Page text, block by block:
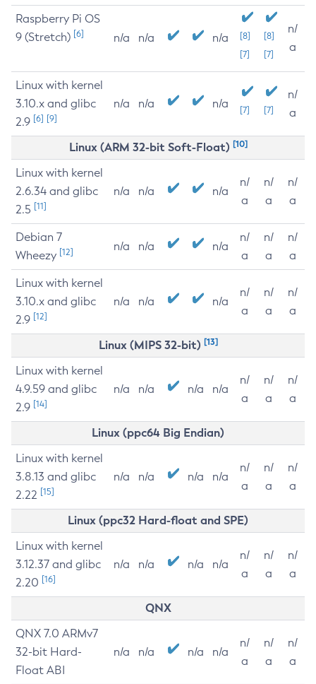
Raspberry Pi OS
9 (Stretch) [6] n/a n/a n/a
[8]
[7]
[8]
[7]
n/
a
Linux with kernel
3.10.x and glibc
2.9 [6] [9]
n/a n/a n/a [7] [7]
n/
a
Linux (ARM 32-bit Soft-Float) [10]
Linux with kernel
2.6.34 and glibc
2.5 [11]
n/a n/a n/a
n/
a
n/
a
n/
a
Debian 7
Wheezy [12] n/a n/a n/a
n/
a
n/
a
n/
a
Linux with kernel
3.10.x and glibc
2.9 [12]
n/a n/a n/a
n/
a
n/
a
n/
a
Linux (MIPS 32-bit) [13]
Linux with kernel
4.9.59 and glibc
2.9 [14]
n/a n/a n/a n/a
n/
a
n/
a
n/
a
Linux (ppc64 Big Endian)
Linux with kernel
3.8.13 and glibc
2.22 [15]
n/a n/a n/a n/a
n/
a
n/
a
n/
a
Linux (ppc32 Hard-float and SPE)
Linux with kernel
3.12.37 and glibc
2.20 [16]
n/a n/a n/a n/a
n/
a
n/
a
n/
a
QNX
QNX 7.0 ARMv7
32-bit Hard-
Float ABI
n/a n/a n/a n/a
n/
a
n/
a
n/
a